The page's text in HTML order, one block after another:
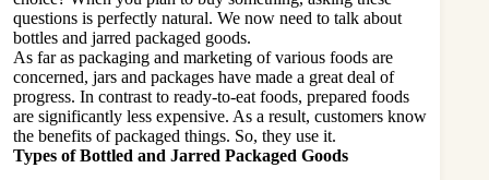
questions is perfectly natural. We now need to talk about
bottles and jarred packaged goods.
As far as packaging and marketing of various foods are
concerned, jars and packages have made a great deal of
progress. In contrast to ready-to-eat foods, prepared foods
are significantly less expensive. As a result, customers know
the benefits of packaged things. So, they use it.
Types of Bottled and Jarred Packaged Goods